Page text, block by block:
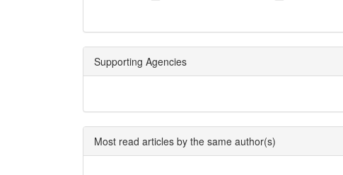
Supporting Agencies
Most read articles by the same author(s)